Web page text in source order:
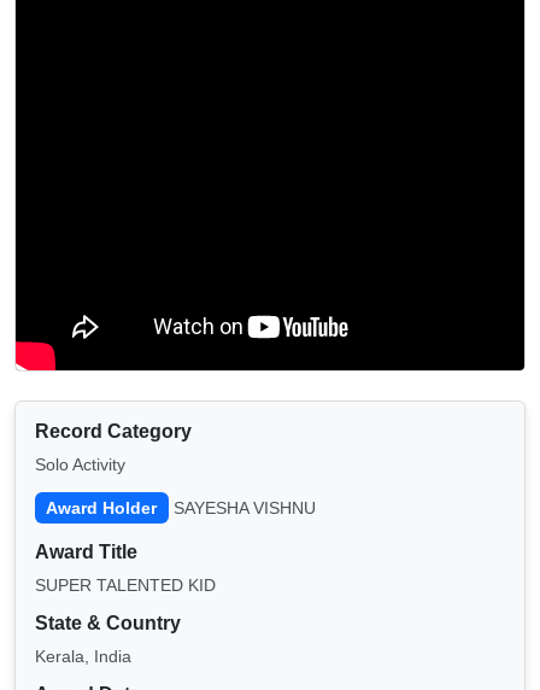
Record Category
Solo Activity
Award Holder SAYESHA VISHNU
Award Title
SUPER TALENTED KID
State & Country
Kerala, India